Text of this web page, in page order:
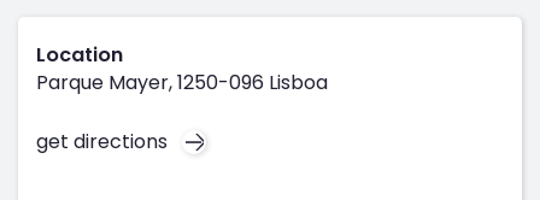
Location
Parque Mayer, 1250-096 Lisboa
get directions